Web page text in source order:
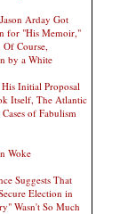
Arday Got
for "His Memoir,"
Of Course,
by a White
Initial Proposal
Itself, The Atlantic
of Fabulism
Woke
Suggests That
Election in
Wasn't So Much